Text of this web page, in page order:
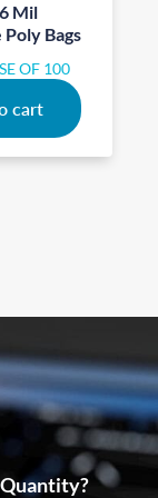
Mil
Poly Bags
OF 100
cart